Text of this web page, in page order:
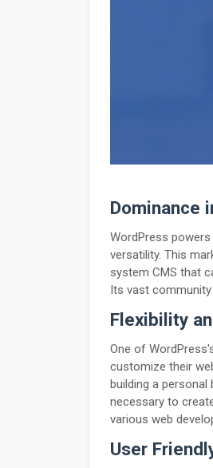
Dominance
WordPress
versatility. This
system CMS that
Its vast
Flexibility
One of
customize their
building a
necessary to
various web
User